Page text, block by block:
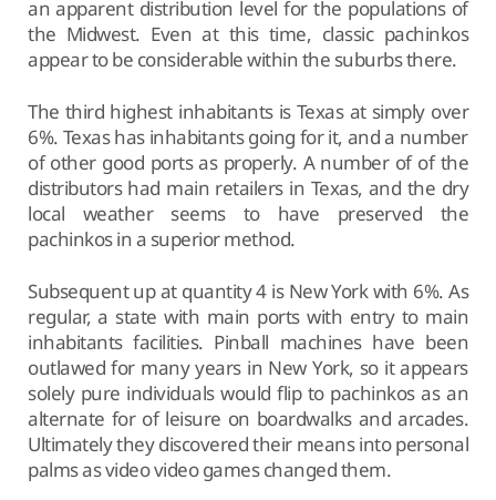
an apparent distribution level for the populations of
the Midwest. Even at this time, classic pachinkos
appear to be considerable within the suburbs there.
The third highest inhabitants is Texas at simply over
6%. Texas has inhabitants going for it, and a number
of other good ports as properly. A number of of the
distributors had main retailers in Texas, and the dry
local weather seems to have preserved the
pachinkos in a superior method.
Subsequent up at quantity 4 is New York with 6%. As
regular, a state with main ports with entry to main
inhabitants facilities. Pinball machines have been
outlawed for many years in New York, so it appears
solely pure individuals would flip to pachinkos as an
alternate for of leisure on boardwalks and arcades.
Ultimately they discovered their means into personal
palms as video video games changed them.